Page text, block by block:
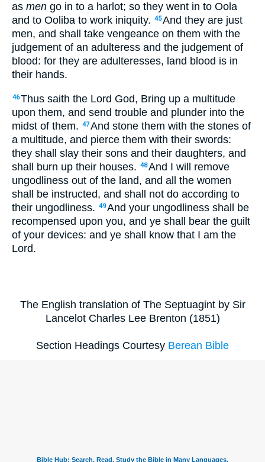
as men go in to a harlot; so they went in to Oola
and to Ooliba to work iniquity. 45And they are just
men, and shall take vengeance on them with the
judgement of an adulteress and the judgement of
blood: for they are adulteresses, land blood is in
their hands.
46Thus saith the Lord God, Bring up a multitude
upon them, and send trouble and plunder into the
midst of them. 47And stone them with the stones of
a multitude, and pierce them with their swords:
they shall slay their sons and their daughters, and
shall burn up their houses. 48And I will remove
ungodliness out of the land, and all the women
shall be instructed, and shall not do according to
their ungodliness. 49And your ungodliness shall be
recompensed upon you, and ye shall bear the guilt
of your devices: and ye shall know that I am the
Lord.
The English translation of The Septuagint by Sir
Lancelot Charles Lee Brenton (1851)
Section Headings Courtesy Berean Bible